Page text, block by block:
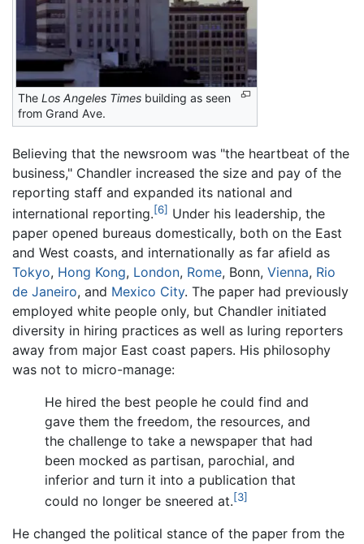
The Los Angeles Times building as seen
from Grand Ave.
Believing that the newsroom was "the heartbeat of the
business," Chandler increased the size and pay of the
reporting staff and expanded its national and
international reporting.[6] Under his leadership, the
paper opened bureaus domestically, both on the East
and West coasts, and internationally as far afield as
Tokyo, Hong Kong, London, Rome, Bonn, Vienna, Rio
de Janeiro, and Mexico City. The paper had previously
employed white people only, but Chandler initiated
diversity in hiring practices as well as luring reporters
away from major East coast papers. His philosophy
was not to micro-manage:
He hired the best people he could find and
gave them the freedom, the resources, and
the challenge to take a newspaper that had
been mocked as partisan, parochial, and
inferior and turn it into a publication that
could no longer be sneered at.[3]
He changed the political stance of the paper from the